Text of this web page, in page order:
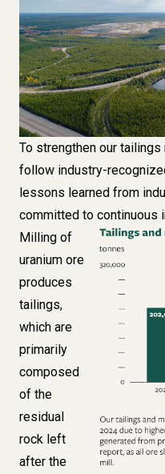
To strengthen our
follow industry-
lessons learned from
committed to continuous
Image
Milling of
uranium ore
produces
tailings,
which are
primarily
composed
of the
residual
rock left
after the